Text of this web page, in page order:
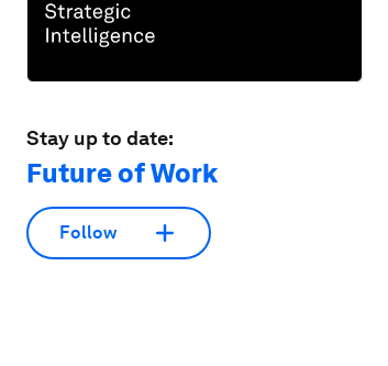
Stay up to date:
Future of Work
Follow